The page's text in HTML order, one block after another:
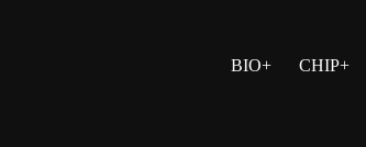
BIO+
CHIP+